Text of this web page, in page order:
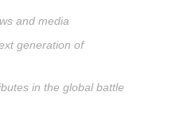
and media
generation of
in the global battle